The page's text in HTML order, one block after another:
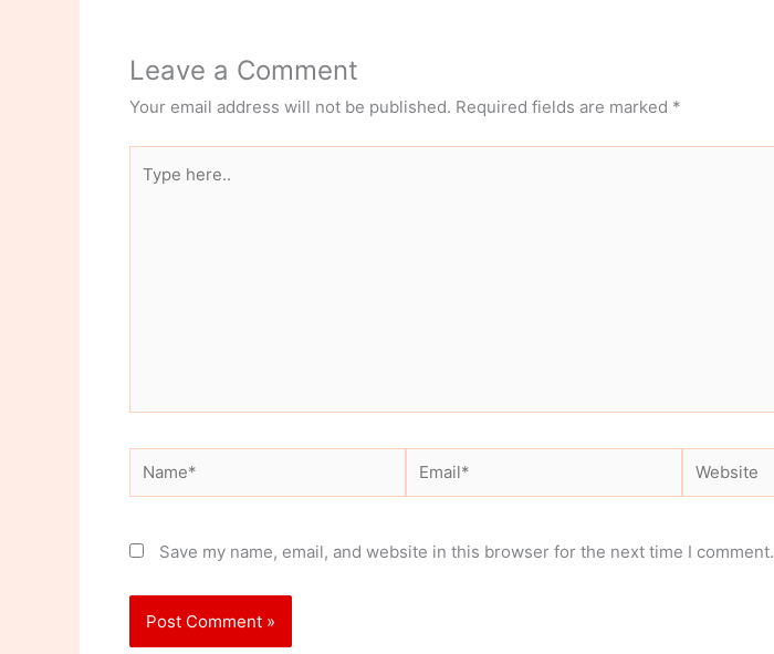
Leave a Comment
Your email address will not be published. Required fields are marked *
here..
Name* Email* Website
Save my name, email, and website in this browser for the next time I comment.